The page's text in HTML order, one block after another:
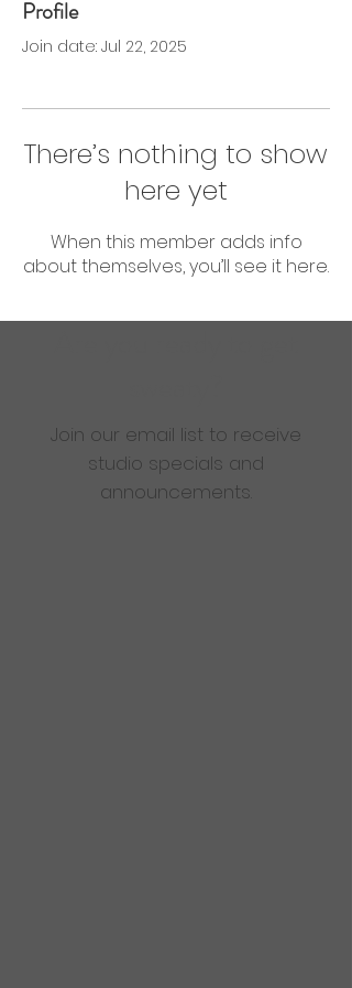
0 Followers
Profile
Join date: Jul 22, 2025
There’s nothing to show
here yet
When this member adds info
about themselves, you’ll see it here.
Join our email list to receive
studio specials and
announcements.